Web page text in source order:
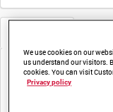
Media not
We use cookies on our
us understand our visitors.
cookies. You can visit
Privacy policy